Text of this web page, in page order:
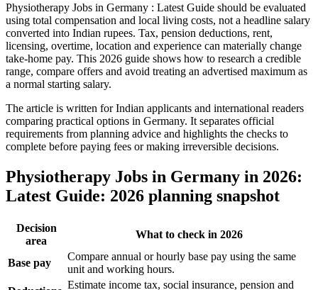
Physiotherapy Jobs in Germany : Latest Guide should be evaluated
using total compensation and local living costs, not a headline salary
converted into Indian rupees. Tax, pension deductions, rent,
licensing, overtime, location and experience can materially change
take-home pay. This 2026 guide shows how to research a credible
range, compare offers and avoid treating an advertised maximum as
a normal starting salary.
The article is written for Indian applicants and international readers
comparing practical options in Germany. It separates official
requirements from planning advice and highlights the checks to
complete before paying fees or making irreversible decisions.
Physiotherapy Jobs in Germany in 2026:
Latest Guide: 2026 planning snapshot
Decision
area
What to check in 2026
Base pay
Compare annual or hourly base pay using the same
unit and working hours.
Estimate income tax, social insurance, pension and